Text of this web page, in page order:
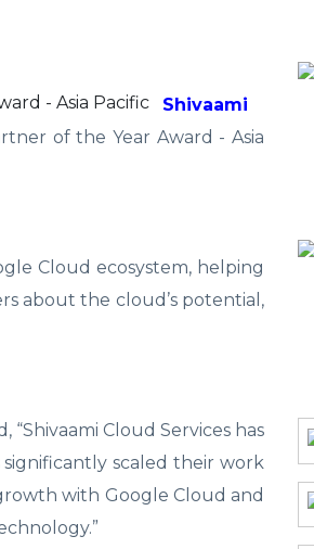
Shivaami
of the Year Award - Asia
Cloud ecosystem, helping
about the cloud’s potential,
“Shivaami Cloud Services has
scaled their work
with Google Cloud and